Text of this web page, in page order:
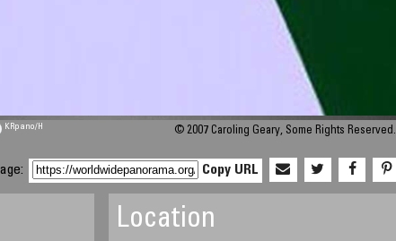
KRpano/H © 2007 Caroling Geary, Some Rights Reserved.
Copy URL
Location